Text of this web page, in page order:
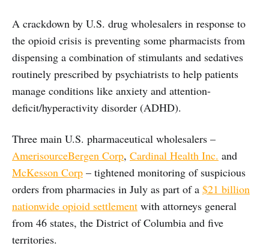
A crackdown by U.S. drug wholesalers in response to
the opioid crisis is preventing some pharmacists from
dispensing a combination of stimulants and sedatives
routinely prescribed by psychiatrists to help patients
manage conditions like anxiety and attention-
deficit/hyperactivity disorder (ADHD).
Three main U.S. pharmaceutical wholesalers –
AmerisourceBergen Corp, Cardinal Health Inc. and
McKesson Corp – tightened monitoring of suspicious
orders from pharmacies in July as part of a $21 billion
nationwide opioid settlement with attorneys general
from 46 states, the District of Columbia and five
territories.